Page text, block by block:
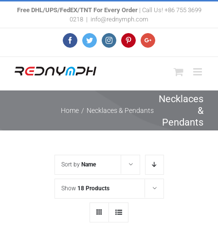
Free DHL/UPS/FedEX/TNT For Every Order| Call Us! +86 755 3699
0218 | info@rednymph.com
FacebookTwitterInstagramPinterestGoogle+
Necklaces
&
Pendants
Home / Necklaces & Pendants
Sort by Name
Show 18 Products